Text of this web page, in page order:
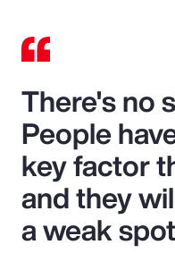
There's no
People
key factor
and they
a weak